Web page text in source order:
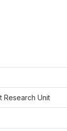
Research Unit